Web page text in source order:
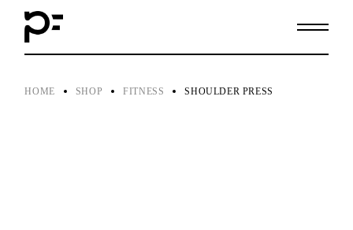
content
HOME SHOP FITNESS SHOULDER PRESS